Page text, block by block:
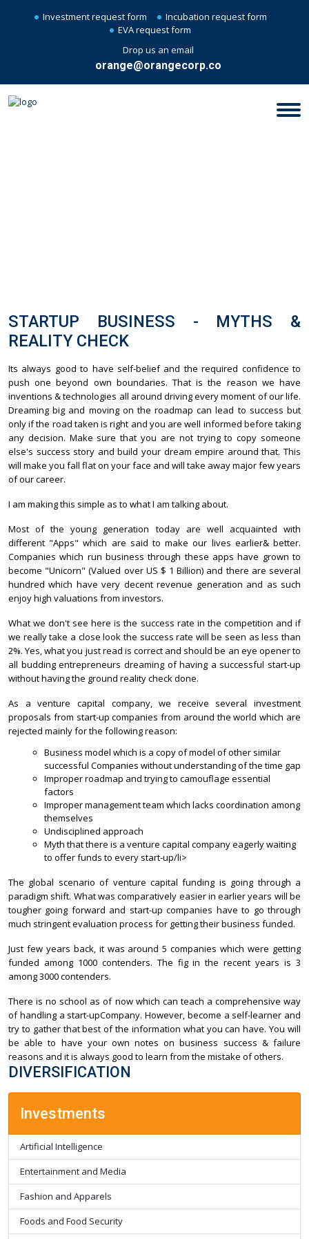
Investment request form
Incubation request form
EVA request form
Drop us an email
orange@orangecorp.co
STARTUP BUSINESS - MYTHS &
REALITY CHECK
Its always good to have self-belief and the required confidence to
push one beyond own boundaries. That is the reason we have
inventions & technologies all around driving every moment of our life.
Dreaming big and moving on the roadmap can lead to success but
only if the road taken is right and you are well informed before taking
any decision. Make sure that you are not trying to copy someone
else's success story and build your dream empire around that. This
will make you fall flat on your face and will take away major few years
of our career.
I am making this simple as to what I am talking about.
Most of the young generation today are well acquainted with
different "Apps" which are said to make our lives earlier& better.
Companies which run business through these apps have grown to
become "Unicorn" (Valued over US $ 1 Billion) and there are several
hundred which have very decent revenue generation and as such
enjoy high valuations from investors.
What we don't see here is the success rate in the competition and if
we really take a close look the success rate will be seen as less than
2%. Yes, what you just read is correct and should be an eye opener to
all budding entrepreneurs dreaming of having a successful start-up
without having the ground reality check done.
As a venture capital company, we receive several investment
proposals from start-up companies from around the world which are
rejected mainly for the following reason:
Business model which is a copy of model of other similar
successful Companies without understanding of the time gap
Improper roadmap and trying to camouflage essential
factors
Improper management team which lacks coordination among
themselves
Undisciplined approach
Myth that there is a venture capital company eagerly waiting
to offer funds to every start-up/li>
The global scenario of venture capital funding is going through a
paradigm shift. What was comparatively easier in earlier years will be
tougher going forward and start-up companies have to go through
much stringent evaluation process for getting their business funded.
Just few years back, it was around 5 companies which were getting
funded among 1000 contenders. The fig in the recent years is 3
among 3000 contenders.
There is no school as of now which can teach a comprehensive way
of handling a start-upCompany. However, become a self-learner and
try to gather that best of the information what you can have. You will
be able to have your own notes on business success & failure
reasons and it is always good to learn from the mistake of others.
DIVERSIFICATION
Investments
Artificial Intelligence
Entertainment and Media
Fashion and Apparels
Foods and Food Security